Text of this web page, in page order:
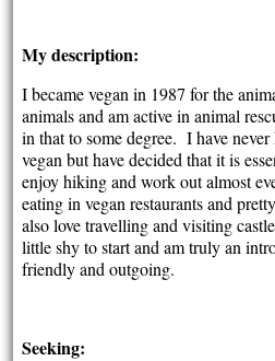
My description:
I became vegan in 1987 for the
animals and am active in animal
in that to some degree. I have
vegan but have decided that it is
enjoy hiking and work out almost
eating in vegan restaurants and
also love travelling and visiting
little shy to start and am truly an
friendly and outgoing.
Seeking: